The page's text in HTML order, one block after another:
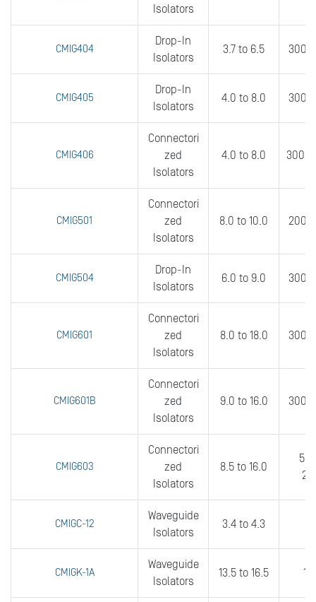
Isolators
CMIG404
Drop-In
Isolators
3.7 to 6.5 300
CMIG405
Drop-In
Isolators
4.0 to 8.0 300
CMIG406
Connectori
zed
Isolators
4.0 to 8.0 300
CMIG501
Connectori
zed
Isolators
8.0 to 10.0 200
CMIG504
Drop-In
Isolators
6.0 to 9.0 300
CMIG601
Connectori
zed
Isolators
8.0 to 18.0 300
CMIG601B
Connectori
zed
Isolators
9.0 to 16.0 300
CMIG603
Connectori
zed
Isolators
8.5 to 16.0
CMIGC-12
Waveguide
Isolators
3.4 to 4.3
CMIGK-1A
Waveguide
Isolators
13.5 to 16.5